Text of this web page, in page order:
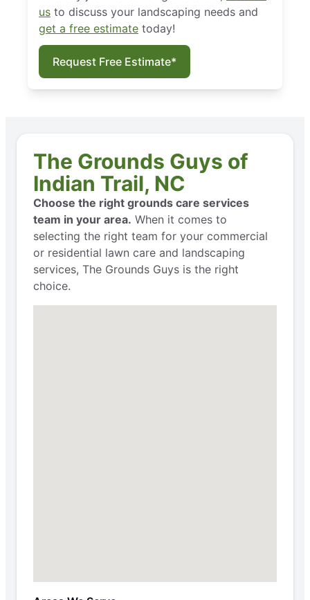
us to discuss your landscaping needs and
get a free estimate today!
Request Free Estimate*
The Grounds Guys of
Indian Trail, NC
Choose the right grounds care services
team in your area. When it comes to
selecting the right team for your commercial
or residential lawn care and landscaping
services, The Grounds Guys is the right
choice.